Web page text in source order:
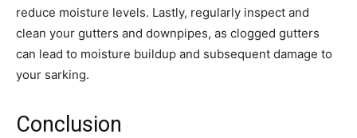
reduce moisture levels. Lastly, regularly inspect and
clean your gutters and downpipes, as clogged gutters
can lead to moisture buildup and subsequent damage to
your sarking.
Conclusion